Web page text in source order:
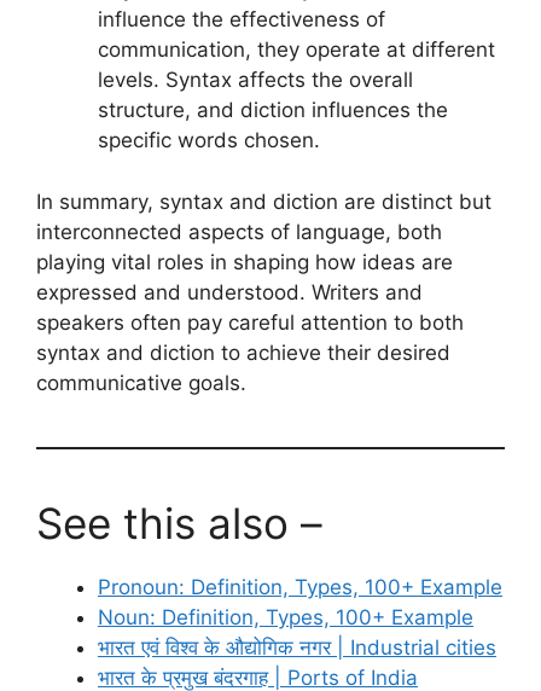
influence the effectiveness of
communication, they operate at different
levels. Syntax affects the overall
structure, and diction influences the
specific words chosen.
In summary, syntax and diction are distinct but
interconnected aspects of language, both
playing vital roles in shaping how ideas are
expressed and understood. Writers and
speakers often pay careful attention to both
syntax and diction to achieve their desired
communicative goals.
See this also –
Pronoun: Definition, Types, 100+ Example
Noun: Definition, Types, 100+ Example
भारत एवं विश्व के औद्योगिक नगर | Industrial cities
भारत के प्रमुख बंदरगाह | Ports of India